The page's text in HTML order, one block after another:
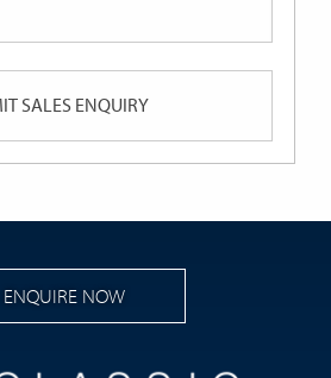
ENQUIRE NOW